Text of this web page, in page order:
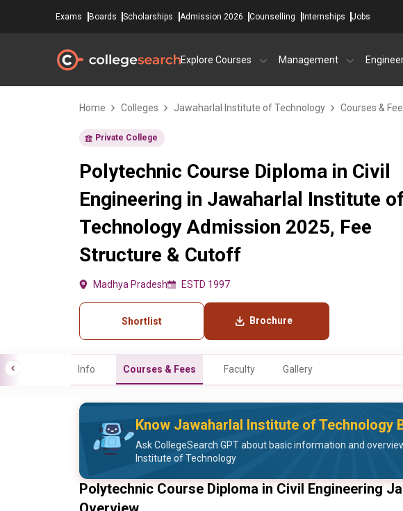
Exams Boards Scholarships Admission 2026 Counselling Internships Jobs
Explore Courses Management
Home Colleges Jawaharlal Institute of Technology Courses &
Private College
Polytechnic Course Diploma in Civil
Engineering in Jawaharlal Institute
Technology Admission 2025, Fee
Structure & Cutoff
Madhya Pradesh ESTD 1997
Shortlist Brochure
Info Courses & Fees Faculty Gallery
Know Jawaharlal Institute of Technology
Ask CollegeSearch GPT about basic information and
Institute of Technology
Polytechnic Course Diploma in Civil Engineering